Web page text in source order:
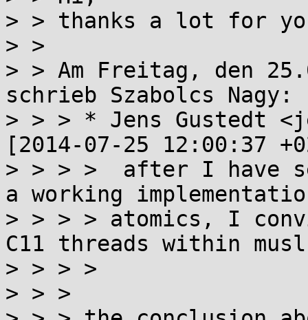
> > thanks a lot for
> >
> > Am Freitag, den
schrieb Szabolcs Nagy:
> > > * Jens Gustedt
[2014-07-25 12:00:37
> > > >  after I have
a working
> > > > atomics, I
C11 threads within
> > > >
> > >